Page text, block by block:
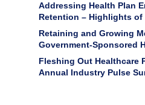
Addressing Health Plan
Retention – Highlights
Retaining and Growing
Government-Sponsored
Fleshing Out Healthcare
Annual Industry Pulse